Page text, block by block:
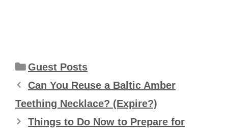
Categories
Guest Posts
Can You Reuse a Baltic Amber
Teething Necklace? (Expire?)
Things to Do Now to Prepare for